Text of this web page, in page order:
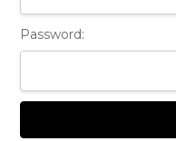
Password: